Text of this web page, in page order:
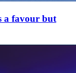
a favour but